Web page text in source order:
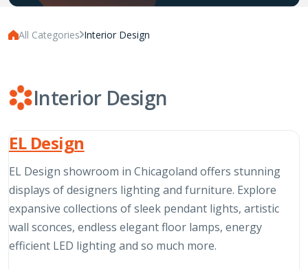
All Categories Interior Design
Interior Design
EL Design
EL Design showroom in Chicagoland offers stunning
displays of designers lighting and furniture. Explore
expansive collections of sleek pendant lights, artistic
wall sconces, endless elegant floor lamps, energy
efficient LED lighting and so much more.